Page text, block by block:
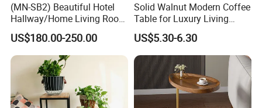
(MN-SB2) Beautiful Hotel
Hallway/Home Living Room
Buffet Cabinet Beige Marble
Sideboard
US$180.00-250.00
Solid Walnut Modern Coffee
Table for Luxury Living
Room Interior
US$5.30-6.30